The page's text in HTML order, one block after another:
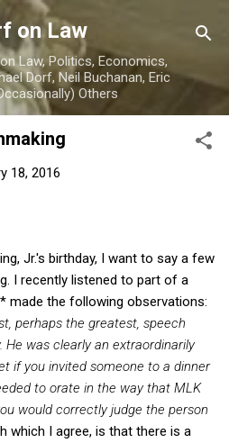
main content
on Law
Law, Politics, Economics,
Dorf, Neil Buchanan, Eric
Others
18, 2016
Jr.'s birthday, I want to say a few
I recently listened to part of a
made the following observations:
perhaps the greatest, speech
He was clearly an extraordinarily
if you invited someone to a dinner
to orate in the way that MLK
would correctly judge the person
which I agree, is that there is a